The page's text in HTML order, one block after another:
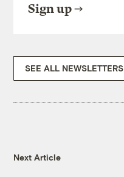
Sign up
SEE ALL NEWSLETTERS
Next Article